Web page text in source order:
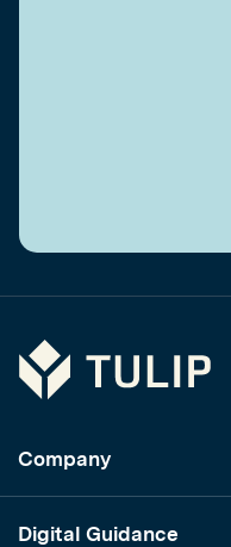
Tulip
Company
Digital Guidance